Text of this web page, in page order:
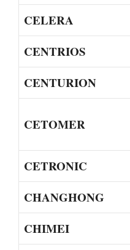
CELERA
CENTRIOS
CENTURION
CETOMER
CETRONIC
CHANGHONG
CHIMEI